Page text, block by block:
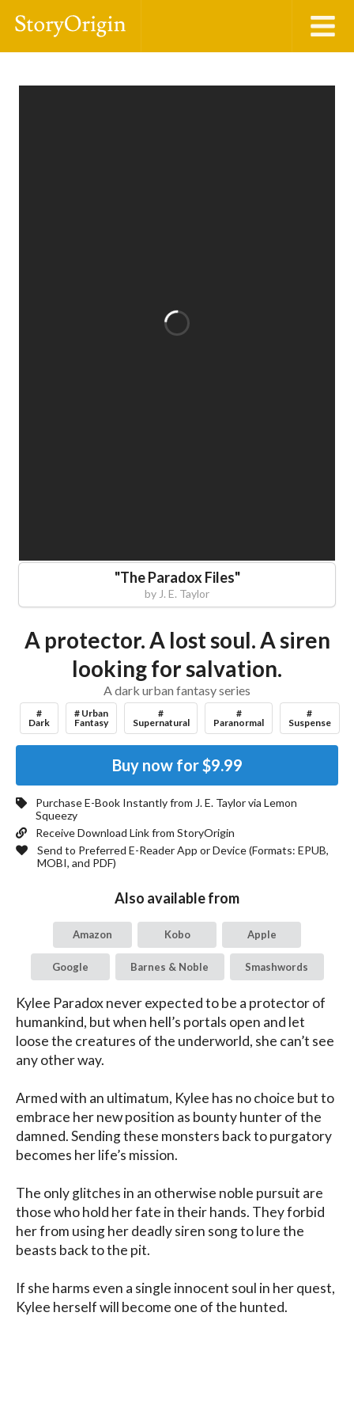
"The Paradox Files"
by J. E. Taylor
A protector. A lost soul. A siren
looking for salvation.
A dark urban fantasy series
#
Dark
# Urban
Fantasy
#
Supernatural
#
Paranormal
#
Suspense
Buy now for$9.99
Purchase E-Book Instantly from J. E. Taylorvia Lemon
Squeezy
Receive Download Link from StoryOrigin
Send to Preferred E-Reader App or Device (Formats: EPUB,
MOBI, and PDF)
Also available from
Amazon Kobo Apple
Google Barnes & Noble Smashwords
Kylee Paradox never expected to be a protector of
humankind, but when hell’s portals open and let
loose the creatures of the underworld, she can’t see
any other way.
Armed with an ultimatum, Kylee has no choice but to
embrace her new position as bounty hunter of the
damned. Sending these monsters back to purgatory
becomes her life’s mission.
The only glitches in an otherwise noble pursuit are
those who hold her fate in their hands. They forbid
her from using her deadly siren song to lure the
beasts back to the pit.
If she harms even a single innocent soul in her quest,
Kylee herself will become one of the hunted.